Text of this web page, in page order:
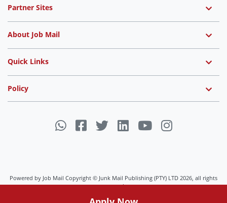
Partner Sites
About Job Mail
Quick Links
Policy
Powered by Job Mail Copyright © Junk Mail Publishing (PTY) LTD 2026, all rights
reserved.